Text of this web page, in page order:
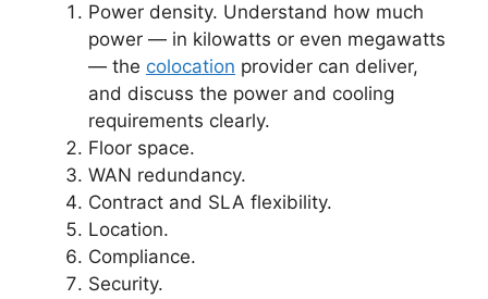
Power density. Understand how much
power — in kilowatts or even megawatts
— the colocation provider can deliver,
and discuss the power and cooling
requirements clearly.
Floor space.
WAN redundancy.
Contract and SLA flexibility.
Location.
Compliance.
Security.